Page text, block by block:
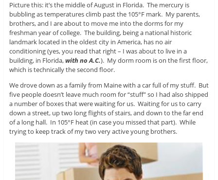
Picture this: it’s the middle of August in Florida. The mercury is
bubbling as temperatures climb past the 105°F mark. My parents,
brothers, and I are about to move me into the dorms for my
freshman year of college. The building, being a national historic
landmark located in the oldest city in America, has no air
conditioning (yes, you read that right – I was about to live in a
building, in Florida,with no A.C.). My dorm room is on the first floor,
which is technically the second floor.
We drove down as a family from Maine with a car full of my stuff. But
five people doesn’t leave much room for “stuff” so I had also shipped
a number of boxes that were waiting for us. Waiting for us to carry
down a street, up two long flights of stairs, and down to the far end
of a long hall. In 105°F heat (in case you missed that part). While
trying to keep track of my two very active young brothers.